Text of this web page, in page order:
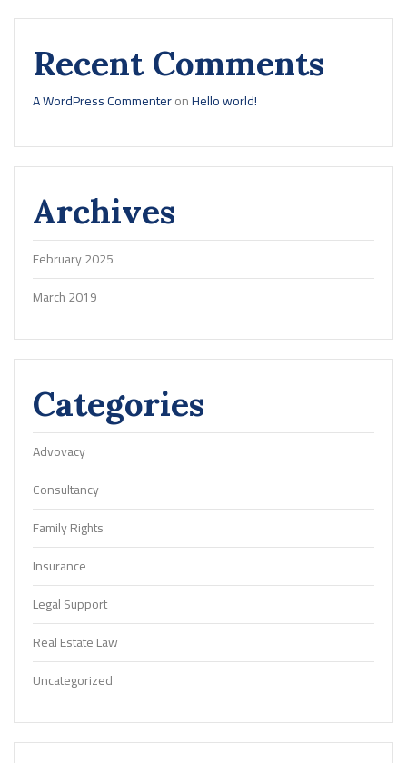
Recent Comments
A WordPress CommenteronHello world!
Archives
February 2025
March 2019
Categories
Advovacy
Consultancy
Family Rights
Insurance
Legal Support
Real Estate Law
Uncategorized